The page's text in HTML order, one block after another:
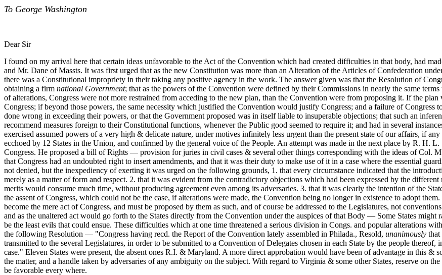
To George Washington
Dear Sir
I found on my arrival here that certain ideas unfavorable to the Act of the Convention which had created difficulties in that body, had
and Mr. Dane of Massts. It was first urged that as the new Constitution was more than an Alteration of the Articles of Confederation
there was a Constitutional impropriety in their taking any positive agency in the work. The answer given was that the Resolution of
obtaining a firm national Government; that as the powers of the Convention were defined by their Commissions in nearly the same
of alterations, Congress were not more restrained from acceding to the new plan, than the Convention were from proposing it. If the
Congress; if beyond those powers, the same necessity which justified the Convention would justify Congress; and a failure of
done wrong in exceeding their powers, or that the Government proposed was in itself liable to insuperable objections; that such an
recommend measures foreign to their Constitutional functions, whenever the Public good seemed to require it; and had in several
exercised assumed powers of a very high & delicate nature, under motives infinitely less urgent than the present state of our affairs, if
ecchoed by 12 States in the Union, and confirmed by the general voice of the People. An attempt was made in the next place by R. H.
Congress. He proposed a bill of Rights — provision for juries in civil cases & several other things corresponding with the ideas of
that Congress had an undoubted right to insert amendments, and that it was their duty to make use of it in a case where the essential
not denied, but the inexpediency of exerting it was urged on the following grounds, 1. that every circumstance indicated that the
merely as a matter of form and respect. 2. that it was evident from the contradictory objections which had been expressed by the
merits would consume much time, without producing agreement even among its adversaries. 3. that it was clearly the intention of the
the assent of Congress, which could not be the case, if alterations were made, the Convention being no longer in existence to adopt
become the mere act of Congress, and must be proposed by them as such, and of course be addressed to the Legislatures, not
and as the unaltered act would go forth to the States directly from the Convention under the auspices of that Body — Some States
be the least evils that could ensue. These difficulties which at one time threatened a serious division in Congs. and popular alterations
the following Resolution — "Congress having recd. the Report of the Convention lately assembled in Philada., Resold, unanimously that
transmitted to the several Legislatures, in order to be submitted to a Convention of Delegates chosen in each State by the people
case." Eleven States were present, the absent ones R.I. & Maryland. A more direct approbation would have been of advantage in this &
the matter, and a handle taken by adversaries of any ambiguity on the subject. With regard to Virginia & some other States, reserve on
be favorable every where.